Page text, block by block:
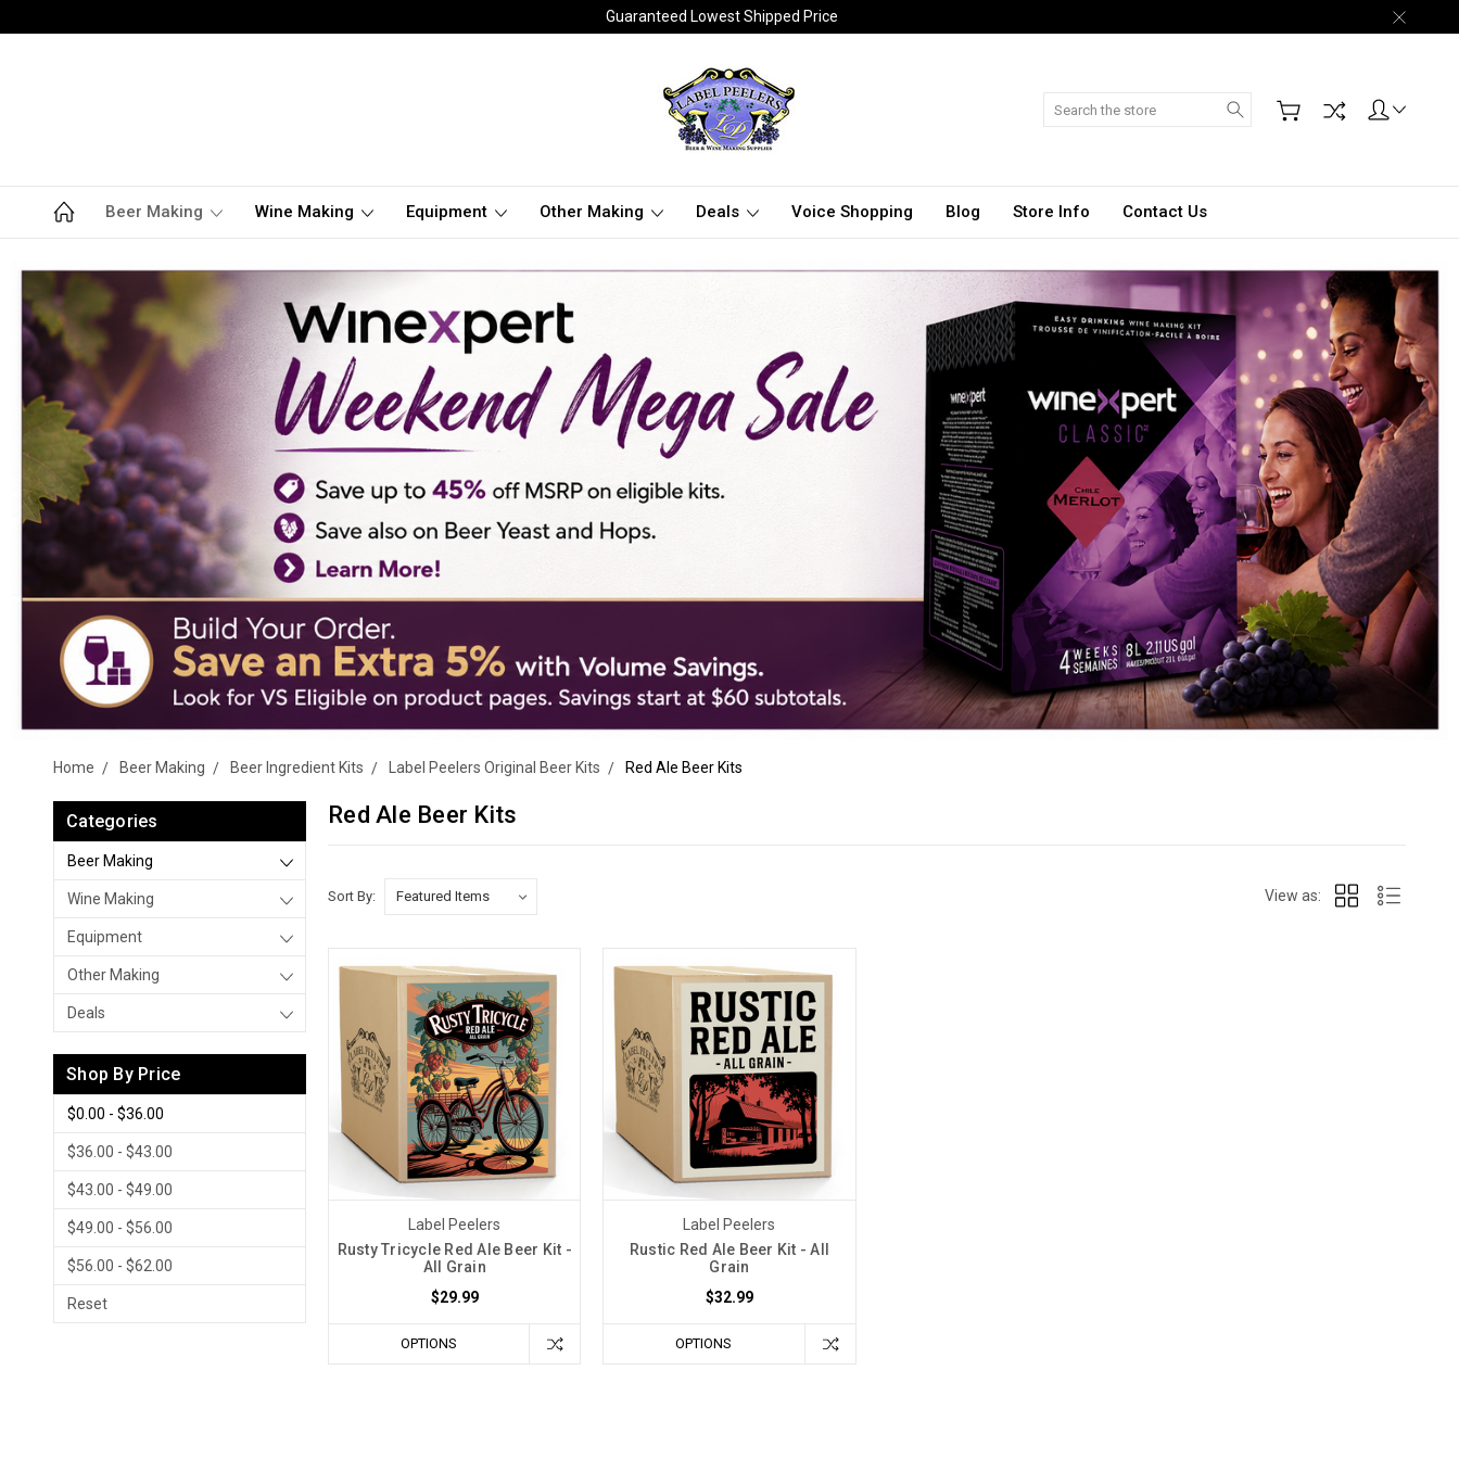
Guaranteed Lowest Shipped Price
Search
Beer Making Wine Making Equipment Other Making Deals Voice Shopping Blog Store Info Contact Us
Home Beer Making Beer Ingredient Kits Label Peelers Original Beer Kits Red Ale Beer Kits
Categories
Beer Making
Wine Making
Equipment
Other Making
Deals
Shop By Price
$0.00 - $36.00
$36.00 - $43.00
$43.00 - $49.00
$49.00 - $56.00
$56.00 - $62.00
Reset
Red Ale Beer Kits
Sort By: View as:
Label Peelers
Rusty Tricycle Red Ale Beer Kit -
All Grain
$29.99
OPTIONS
Label Peelers
Rustic Red Ale Beer Kit - All
Grain
$32.99
OPTIONS